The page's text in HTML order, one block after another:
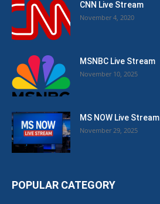
CNN Live Stream
November 4, 2020
MSNBC Live Stream
November 10, 2025
MS NOW Live Stream
November 29, 2025
POPULAR CATEGORY